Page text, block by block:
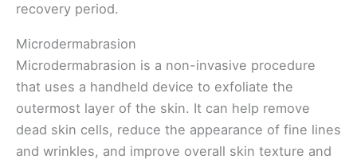
recovery period.
Microdermabrasion
Microdermabrasion is a non-invasive procedure
that uses a handheld device to exfoliate the
outermost layer of the skin. It can help remove
dead skin cells, reduce the appearance of fine lines
and wrinkles, and improve overall skin texture and